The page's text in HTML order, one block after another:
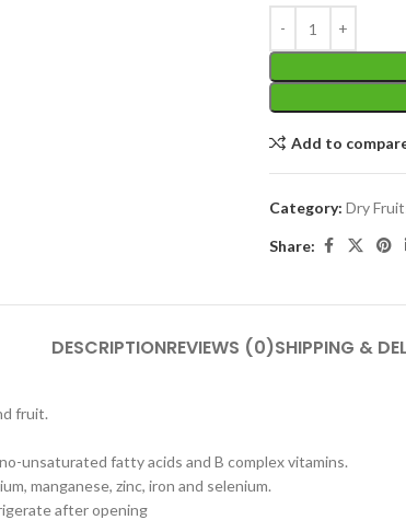
Add to
Category: Dry
Share:
DESCRIPTIONREVIEWS (0)SHIPPING &
fruit.
unsaturated fatty acids and B complex vitamins.
manganese, zinc, iron and selenium.
after opening